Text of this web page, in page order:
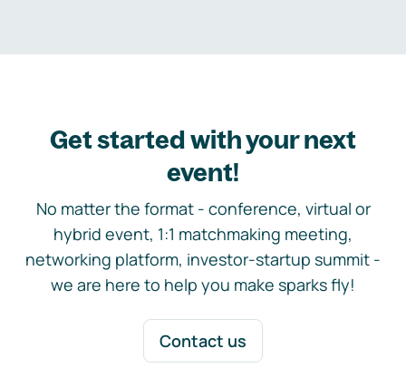
Get started with your next
event!
No matter the format - conference, virtual or
hybrid event, 1:1 matchmaking meeting,
networking platform, investor-startup summit -
we are here to help you make sparks fly!
Contact us